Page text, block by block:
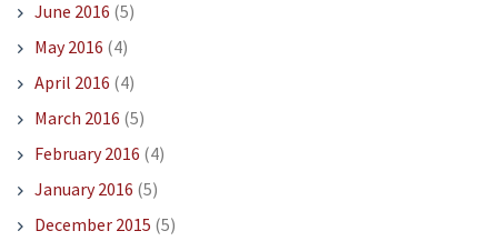
June 2016 (5)
May 2016 (4)
April 2016 (4)
March 2016 (5)
February 2016 (4)
January 2016 (5)
December 2015 (5)